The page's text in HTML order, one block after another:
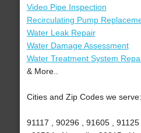
Video Pipe Inspection
Recirculating Pump
Water Leak Repair
Water Damage Assessment
Water Treatment System
& More..
Cities and Zip Codes we serve:
91117 , 90296 , 91605 ,